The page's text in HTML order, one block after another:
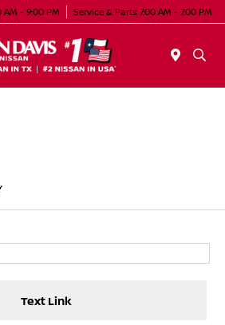
AM - 9:00 PM Service & Parts 7:00 AM - 7:00 PM
Text Link